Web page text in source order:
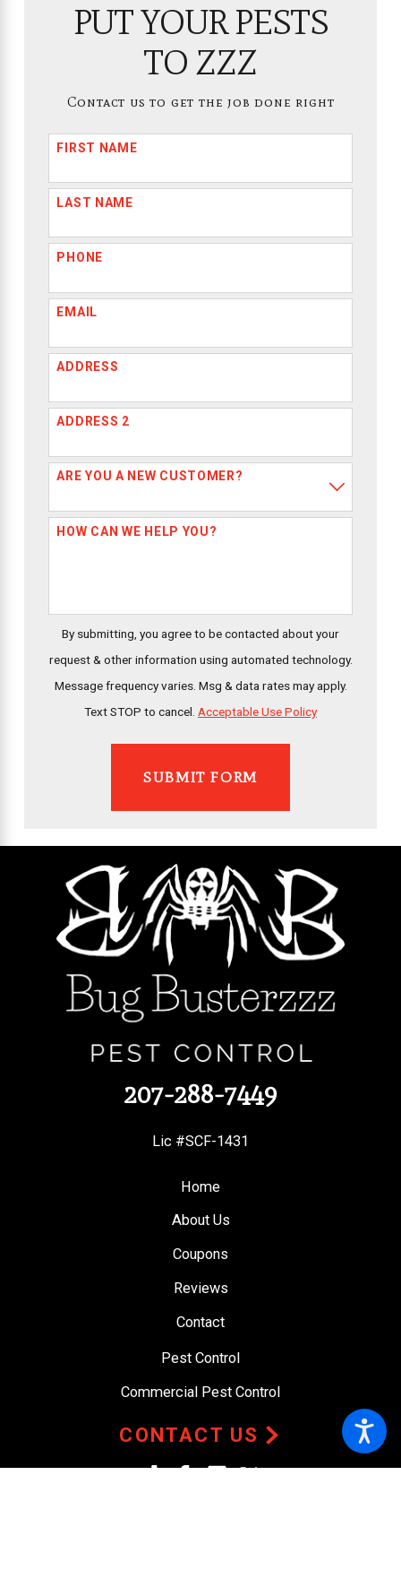
PUT YOUR PESTS
TO ZZZ
Contact us to get the job done right
FIRST NAME
LAST NAME
PHONE
EMAIL
ADDRESS
ADDRESS 2
ARE YOU A NEW CUSTOMER?
HOW CAN WE HELP YOU?
By submitting, you agree to be contacted about your
request & other information using automated technology.
Message frequency varies. Msg & data rates may apply.
Text STOP to cancel. Acceptable Use Policy
SUBMIT FORM
207-288-7449
Lic #SCF-1431
Home
About Us
Coupons
Reviews
Contact
Pest Control
Commercial Pest Control
CONTACT US